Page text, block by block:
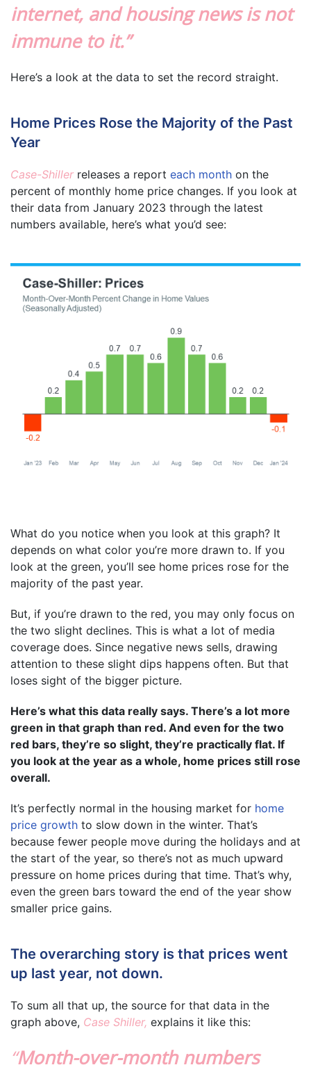
internet, and housing news is not
immune to it.”
Here’s a look at the data to set the record straight.
Home Prices Rose the Majority of the Past
Year
Case-Shiller releases a report each month on the
percent of monthly home price changes. If you look at
their data from January 2023 through the latest
numbers available, here’s what you’d see:
What do you notice when you look at this graph? It
depends on what color you’re more drawn to. If you
look at the green, you’ll see home prices rose for the
majority of the past year.
But, if you’re drawn to the red, you may only focus on
the two slight declines. This is what a lot of media
coverage does. Since negative news sells, drawing
attention to these slight dips happens often. But that
loses sight of the bigger picture.
Here’s what this data really says. There’s a lot more
green in that graph than red. And even for the two
red bars, they’re so slight, they’re practically flat. If
you look at the year as a whole, home prices still rose
overall.
It’s perfectly normal in the housing market for home
price growth to slow down in the winter. That’s
because fewer people move during the holidays and at
the start of the year, so there’s not as much upward
pressure on home prices during that time. That’s why,
even the green bars toward the end of the year show
smaller price gains.
The overarching story is that prices went
up last year, not down.
To sum all that up, the source for that data in the
graph above, Case Shiller, explains it like this:
“Month-over-month numbers